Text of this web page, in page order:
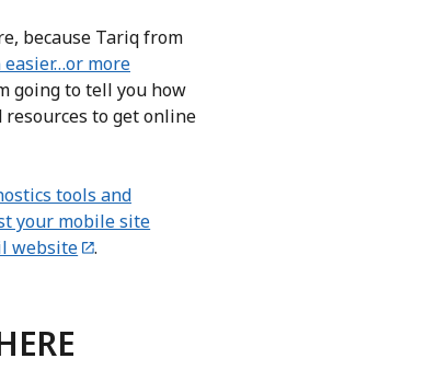
because Tariq from
more
going to tell you how
resources to get online
tools and
your mobile site
website .